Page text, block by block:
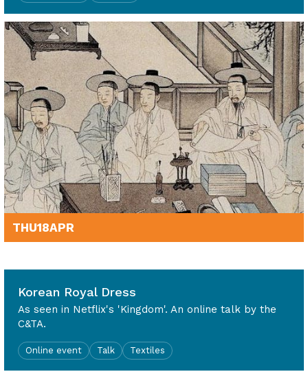
THU18APR
Korean Royal Dress
As seen in Netflix's 'Kingdom'. An online talk by the
C&TA.
Online event Talk Textiles